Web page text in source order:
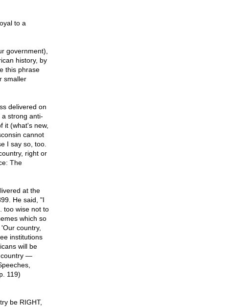
to a
government),
history, by
this phrase
smaller
delivered on
strong anti-
it (what's new,
cannot
I say so, too.
right or
The
at the
He said, "I
too wise not to
which so
country,
institutions
will be
country —
119)
be RIGHT,